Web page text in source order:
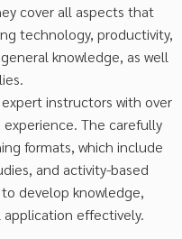
cover all aspects that
technology, productivity,
knowledge, as well
instructors with over
The carefully
formats, which include
and activity-based
develop knowledge,
effectively.